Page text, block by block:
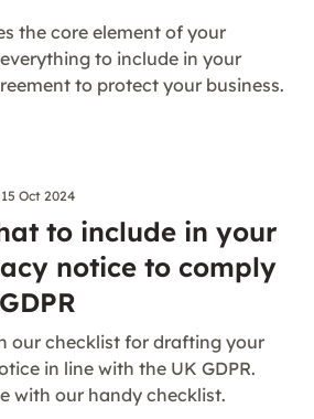
the core element of your
to include in your
to protect your business.
Oct 2024
to include in your
notice to comply
our checklist for drafting your
in line with the UK GDPR.
with our handy checklist.